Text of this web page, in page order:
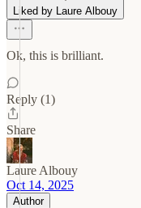
Liked by Laure Albouy
Ok, this is brilliant.
Reply (1)
Share
Laure Albouy
Oct 14, 2025
Author